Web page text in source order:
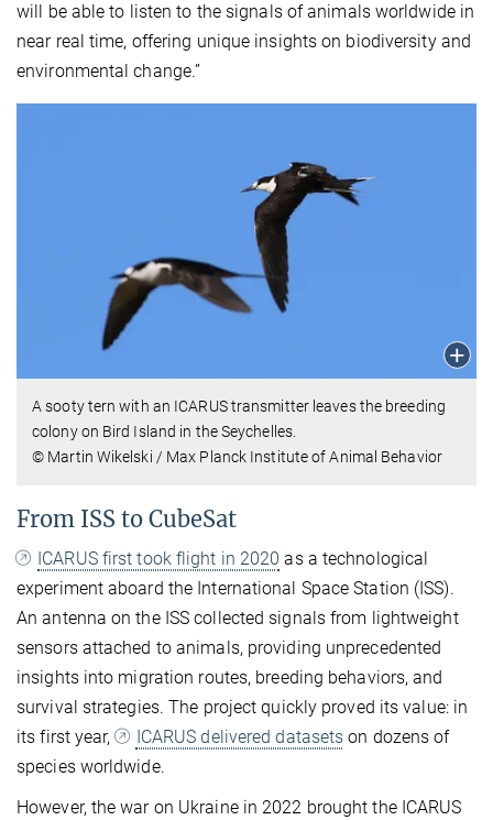
will be able to listen to the signals of animals worldwide in
near real time, offering unique insights on biodiversity and
environmental change.”
A sooty tern with an ICARUS transmitter leaves the breeding
colony on Bird Island in the Seychelles.
© Martin Wikelski / Max Planck Institute of Animal Behavior
From ISS to CubeSat
ICARUS first took flight in 2020 as a technological
experiment aboard the International Space Station (ISS).
An antenna on the ISS collected signals from lightweight
sensors attached to animals, providing unprecedented
insights into migration routes, breeding behaviors, and
survival strategies. The project quickly proved its value: in
its first year,
ICARUS delivered datasets on dozens of
species worldwide.
However, the war on Ukraine in 2022 brought the ICARUS